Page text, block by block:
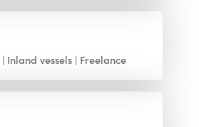
Inland vessels Freelance